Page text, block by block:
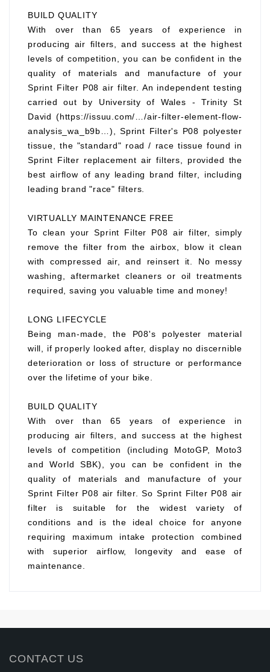
BUILD QUALITY
With over than 65 years of experience in
producing air filters, and success at the highest
levels of competition, you can be confident in the
quality of materials and manufacture of your
Sprint Filter P08 air filter. An independent testing
carried out by University of Wales - Trinity St
David (https://issuu.com/…/air-filter-element-flow-
analysis_wa_b9b…), Sprint Filter's P08 polyester
tissue, the "standard" road / race tissue found in
Sprint Filter replacement air filters, provided the
best airflow of any leading brand filter, including
leading brand "race" filters.
VIRTUALLY MAINTENANCE FREE
To clean your Sprint Filter P08 air filter, simply
remove the filter from the airbox, blow it clean
with compressed air, and reinsert it. No messy
washing, aftermarket cleaners or oil treatments
required, saving you valuable time and money!
LONG LIFECYCLE
Being man-made, the P08's polyester material
will, if properly looked after, display no discernible
deterioration or loss of structure or performance
over the lifetime of your bike.
BUILD QUALITY
With over than 65 years of experience in
producing air filters, and success at the highest
levels of competition (including MotoGP, Moto3
and World SBK), you can be confident in the
quality of materials and manufacture of your
Sprint Filter P08 air filter. So Sprint Filter P08 air
filter is suitable for the widest variety of
conditions and is the ideal choice for anyone
requiring maximum intake protection combined
with superior airflow, longevity and ease of
maintenance.
CONTACT US